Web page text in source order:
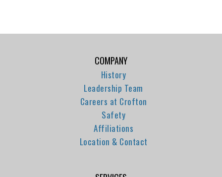
COMPANY
History
Leadership Team
Careers at Crofton
Safety
Affiliations
Location & Contact